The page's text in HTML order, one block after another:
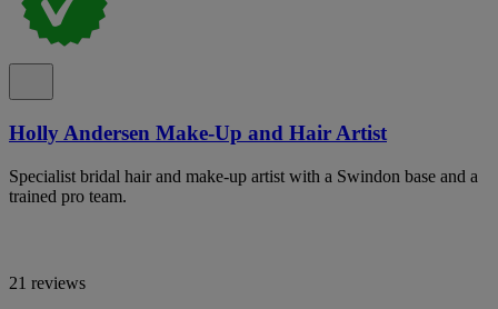
Holly Andersen Make-Up and Hair Artist
Specialist bridal hair and make-up artist with a Swindon base and a
trained pro team.
21 reviews